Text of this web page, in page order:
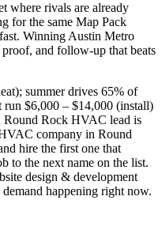
where rivals are already
for the same Map Pack
Winning Austin Metro
and follow-up that beats
summer drives 65% of
run $6,000 – $14,000 (install)
Round Rock HVAC lead is
company in Round
hire the first one that
to the next name on the list.
design & development
happening right now.